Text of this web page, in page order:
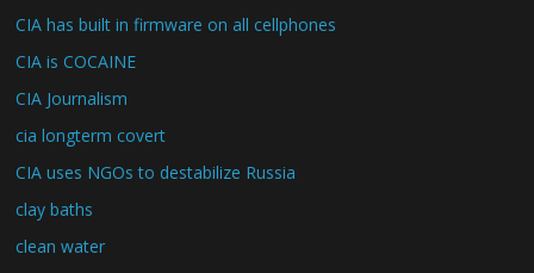
CIA has built in firmware on all cellphones
CIA is COCAINE
CIA Journalism
cia longterm covert
CIA uses NGOs to destabilize Russia
clay baths
clean water